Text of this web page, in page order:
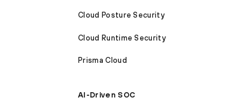
Cloud Posture Security
Cloud Runtime Security
Prisma Cloud
AI-Driven SOC